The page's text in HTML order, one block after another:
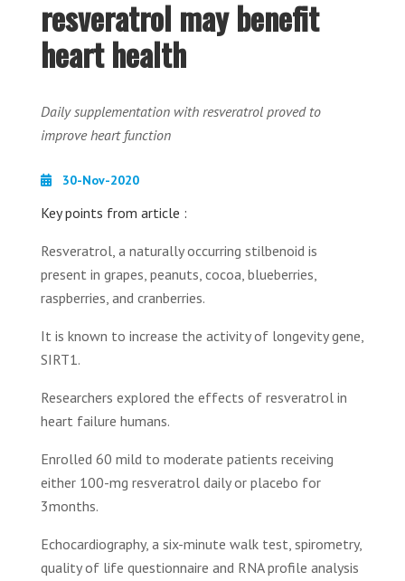
resveratrol may benefit
heart health
Daily supplementation with resveratrol proved to
improve heart function
30-Nov-2020
Key points from article :
Resveratrol, a naturally occurring stilbenoid is
present in grapes, peanuts, cocoa, blueberries,
raspberries, and cranberries.
It is known to increase the activity of longevity gene,
SIRT1.
Researchers explored the effects of resveratrol in
heart failure humans.
Enrolled 60 mild to moderate patients receiving
either 100-mg resveratrol daily or placebo for
3months.
Echocardiography, a six-minute walk test, spirometry,
quality of life questionnaire and RNA profile analysis